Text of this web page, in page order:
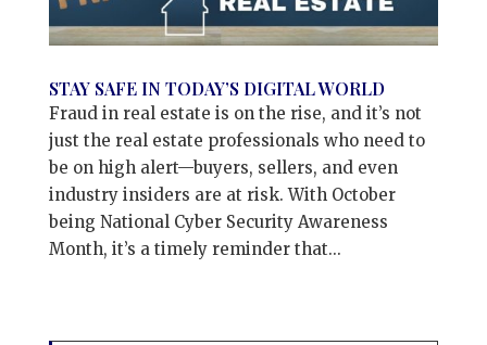
STAY SAFE IN TODAY’S DIGITAL WORLD
Fraud in real estate is on the rise, and it’s not
just the real estate professionals who need to
be on high alert—buyers, sellers, and even
industry insiders are at risk. With October
being National Cyber Security Awareness
Month, it’s a timely reminder that...